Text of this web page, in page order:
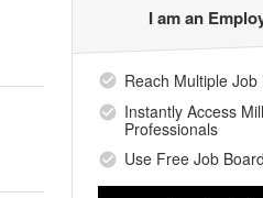
I am an
Reach Multiple Job
Instantly Access
Professionals
Use Free Job